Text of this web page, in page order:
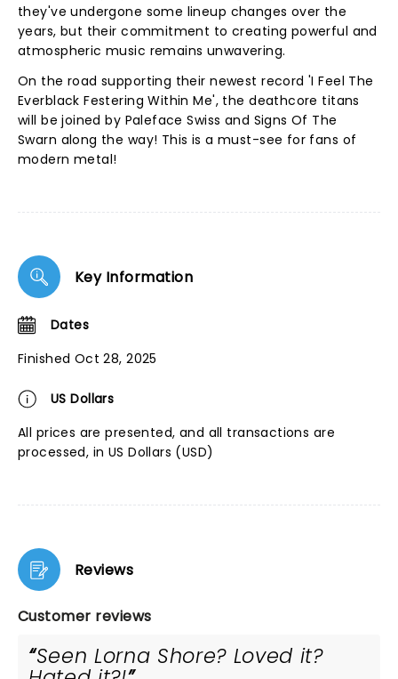
they've undergone some lineup changes over the
years, but their commitment to creating powerful and
atmospheric music remains unwavering.
On the road supporting their newest record 'I Feel The
Everblack Festering Within Me', the deathcore titans
will be joined by Paleface Swiss and Signs Of The
Swarn along the way! This is a must-see for fans of
modern metal!
Key Information
Dates
Finished Oct 28, 2025
US Dollars
All prices are presented, and all transactions are
processed, in US Dollars (USD)
Reviews
Customer reviews
Seen Lorna Shore? Loved it?